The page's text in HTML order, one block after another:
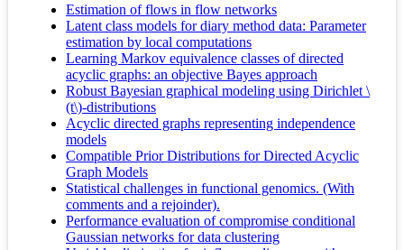
Estimation of flows in flow networks
Latent class models for diary method data: Parameter
estimation by local computations
Learning Markov equivalence classes of directed
acyclic graphs: an objective Bayes approach
Robust Bayesian graphical modeling using Dirichlet \
(t\)-distributions
Acyclic directed graphs representing independence
models
Compatible Prior Distributions for Directed Acyclic
Graph Models
Statistical challenges in functional genomics. (With
comments and a rejoinder).
Performance evaluation of compromise conditional
Gaussian networks for data clustering